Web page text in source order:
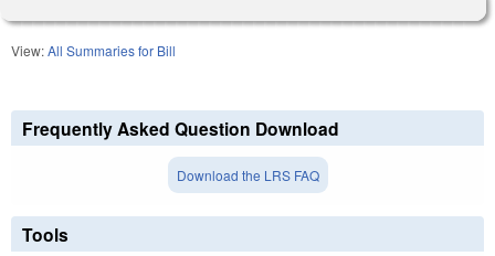
View:All Summaries for Bill
Frequently Asked Question Download
Download the LRS FAQ
Tools